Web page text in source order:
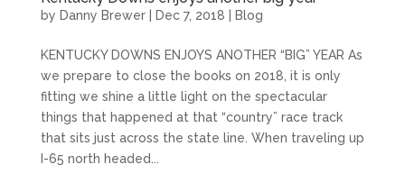
by Danny Brewer| Dec 7, 2018 Blog
KENTUCKY DOWNS ENJOYS ANOTHER “BIG” YEAR As
we prepare to close the books on 2018, it is only
fitting we shine a little light on the spectacular
things that happened at that “country” race track
that sits just across the state line. When traveling up
I-65 north headed...